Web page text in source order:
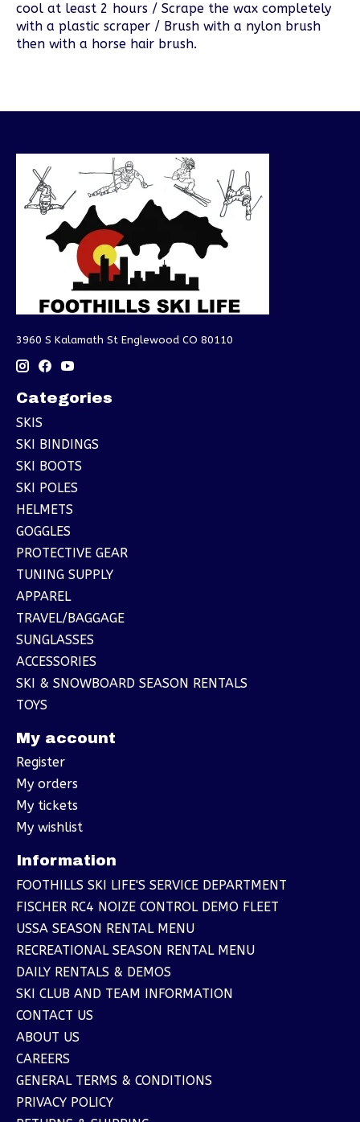
cool at least 2 hours / Scrape the wax completely
with a plastic scraper / Brush with a nylon brush
then with a horse hair brush.
3960 S Kalamath St Englewood CO 80110
Categories
SKIS
SKI BINDINGS
SKI BOOTS
SKI POLES
HELMETS
GOGGLES
PROTECTIVE GEAR
TUNING SUPPLY
APPAREL
TRAVEL/BAGGAGE
SUNGLASSES
ACCESSORIES
SKI & SNOWBOARD SEASON RENTALS
TOYS
My account
Register
My orders
My tickets
My wishlist
Information
FOOTHILLS SKI LIFE'S SERVICE DEPARTMENT
FISCHER RC4 NOIZE CONTROL DEMO FLEET
USSA SEASON RENTAL MENU
RECREATIONAL SEASON RENTAL MENU
DAILY RENTALS & DEMOS
SKI CLUB AND TEAM INFORMATION
CONTACT US
ABOUT US
CAREERS
GENERAL TERMS & CONDITIONS
PRIVACY POLICY